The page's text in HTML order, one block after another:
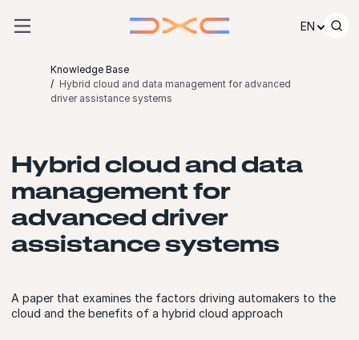
EN
Knowledge Base
Hybrid cloud and data management for advanced
driver assistance systems
Hybrid cloud and data
management for
advanced driver
assistance systems
A paper that examines the factors driving automakers to the
cloud and the benefits of a hybrid cloud approach